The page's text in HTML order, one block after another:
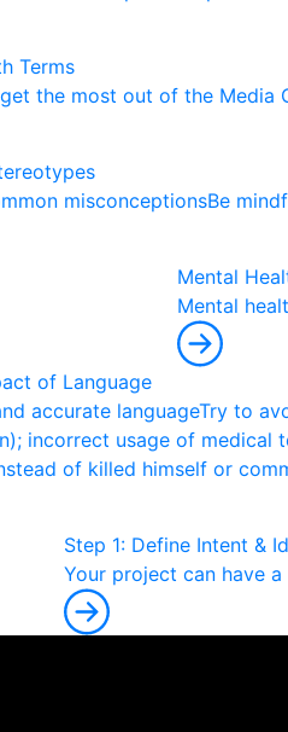
Terms
get the most out of the Media
mmon misconceptionsBe mindf
Mental
Mental healt
of Language
nd accurate languageTry to av
n); incorrect usage of medical t
stead of killed himself or com
Step 1: Define Intent &
Your project can have a